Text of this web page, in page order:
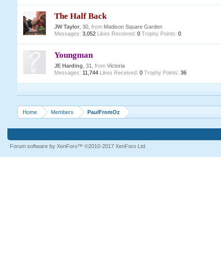
The Half Back
JW Taylor, 30, from Madison Square Garden
Messages: 3,052 Likes Received: 0 Trophy Points: 0
Youngman
JE Harding , 31, from Victoria
Messages: 11,744 Likes Received: 0 Trophy Points: 36
Home Members PaulFromOz
Forum software by XenForo™ ©2010-2017 XenForo Ltd.